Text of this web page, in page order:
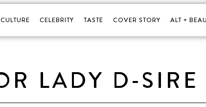
CULTURE CELEBRITY TASTE COVER STORY ALT +
LADY D-SIRE